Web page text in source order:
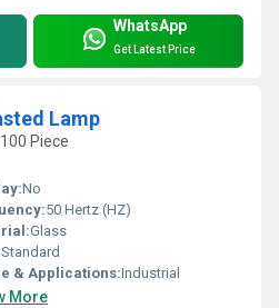
WhatsApp
Get Latest Price
Lamp
Piece
No
50 Hertz (HZ)
Glass
Standard
& Applications:Industrial
More